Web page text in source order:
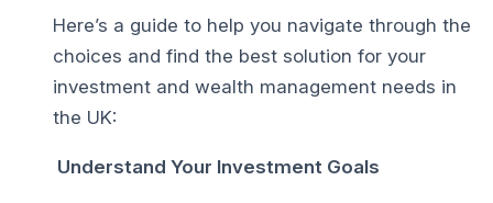
Here’s a guide to help you navigate through the
choices and find the best solution for your
investment and wealth management needs in
the UK:
Understand Your Investment Goals